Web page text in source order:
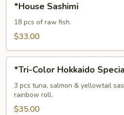
Sashimi
*House Sashimi
18 pcs of raw fish.
$33.00
Color
Hokkaido
Special
*Tri-Color Hokkaido
3 pcs tuna, salmon & yellowtail
rainbow roll.
$35.00